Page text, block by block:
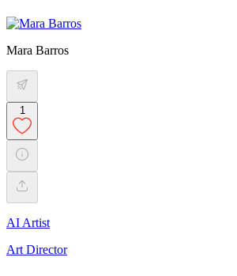
Mara Barros
1
AI Artist
Art Director